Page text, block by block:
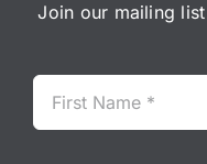
Join our mailing